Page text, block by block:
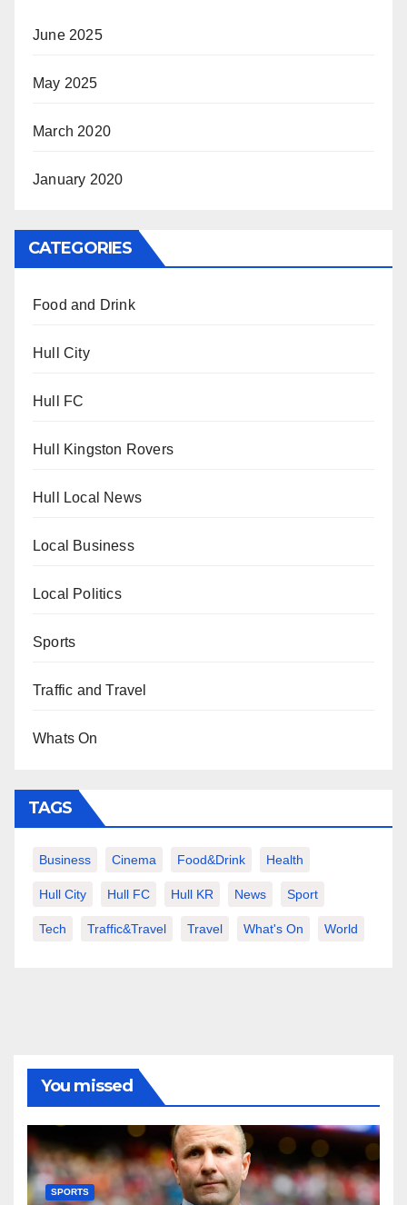
June 2025
May 2025
March 2020
January 2020
CATEGORIES
Food and Drink
Hull City
Hull FC
Hull Kingston Rovers
Hull Local News
Local Business
Local Politics
Sports
Traffic and Travel
Whats On
TAGS
Business Cinema Food&Drink Health
Hull City Hull FC Hull KR News Sport
Tech Traffic&Travel Travel What's On World
You missed
SPORTS